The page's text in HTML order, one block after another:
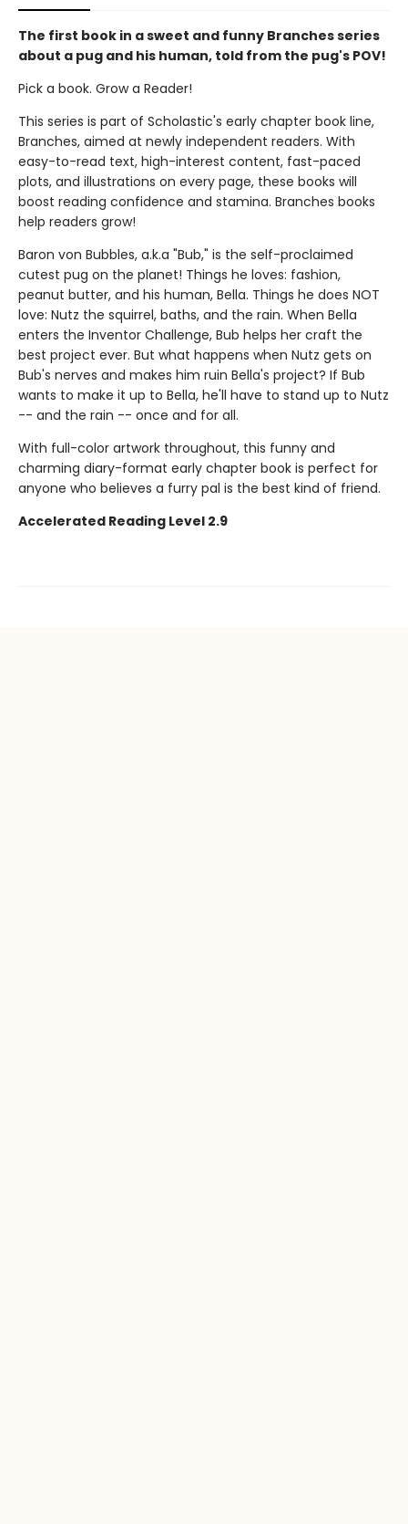
The first book in a sweet and funny Branches series
about a pug and his human, told from the pug's POV!
Pick a book. Grow a Reader!
This series is part of Scholastic's early chapter book line,
Branches, aimed at newly independent readers. With
easy-to-read text, high-interest content, fast-paced
plots, and illustrations on every page, these books will
boost reading confidence and stamina. Branches books
help readers grow!
Baron von Bubbles, a.k.a "Bub," is the self-proclaimed
cutest pug on the planet! Things he loves: fashion,
peanut butter, and his human, Bella. Things he does NOT
love: Nutz the squirrel, baths, and the rain. When Bella
enters the Inventor Challenge, Bub helps her craft the
best project ever. But what happens when Nutz gets on
Bub's nerves and makes him ruin Bella's project? If Bub
wants to make it up to Bella, he'll have to stand up to Nutz
-- and the rain -- once and for all.
With full-color artwork throughout, this funny and
charming diary-format early chapter book is perfect for
anyone who believes a furry pal is the best kind of friend.
Accelerated Reading Level 2.9